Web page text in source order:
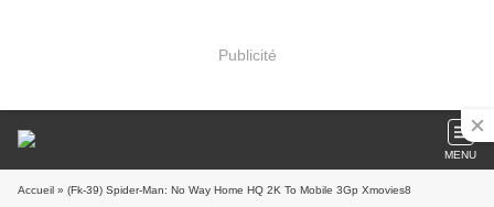
Publicité
MENU
Accueil » (Fk-39) Spider-Man: No Way Home HQ 2K To Mobile 3Gp Xmovies8